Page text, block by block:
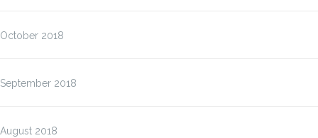
October 2018
September 2018
August 2018